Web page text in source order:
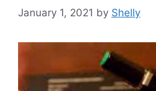
January 1, 2021 by Shelly